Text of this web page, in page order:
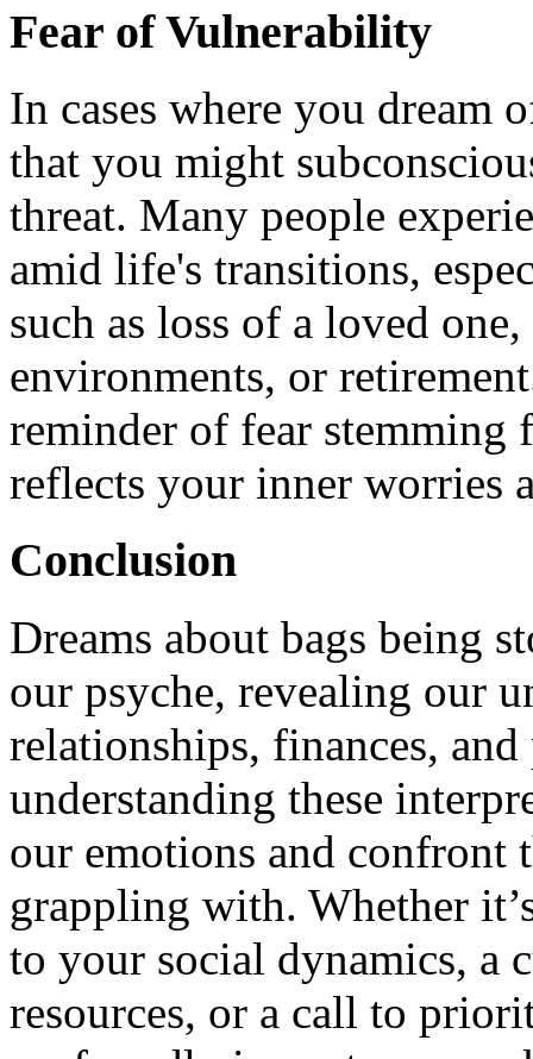
Fear of Vulnerability
In cases where you dream
that you might
threat. Many people
amid life's transitions,
such as loss of a loved
environments, or
reminder of fear stemming
reflects your inner worries
Conclusion
Dreams about bags being
our psyche, revealing our
relationships, finances,
understanding these
our emotions and confront
grappling with. Whether
to your social dynamics, a
resources, or a call to